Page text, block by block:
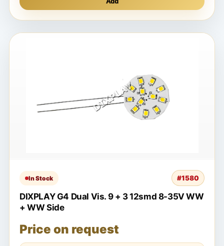
In Stock #1580
DIXPLAY G4 Dual Vis. 9 + 3 12smd 8-35V WW
+ WW Side
Price on request